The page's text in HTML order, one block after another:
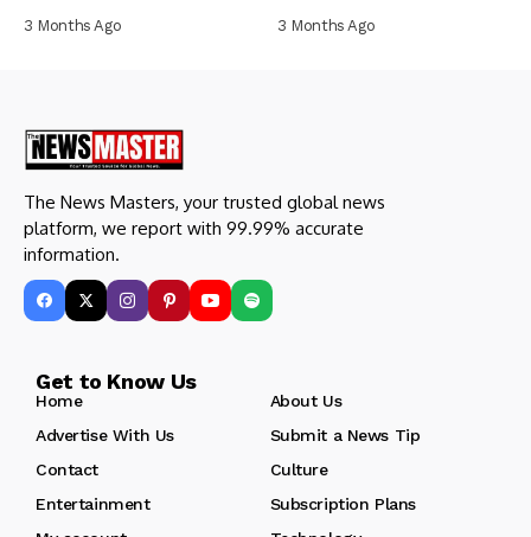
3 Months Ago 3 Months Ago
The News Masters, your trusted global news
platform, we report with 99.99% accurate
information.
Get to Know Us
Home
About Us
Advertise With Us
Submit a News Tip
Contact
Culture
Entertainment
Subscription Plans